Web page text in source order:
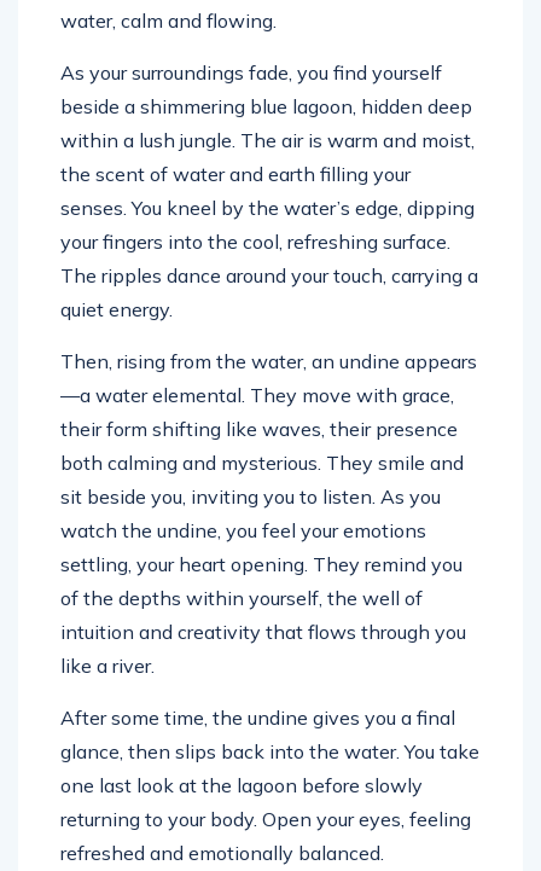
water, calm and flowing.
As your surroundings fade, you find yourself
beside a shimmering blue lagoon, hidden deep
within a lush jungle. The air is warm and moist,
the scent of water and earth filling your
senses. You kneel by the water’s edge, dipping
your fingers into the cool, refreshing surface.
The ripples dance around your touch, carrying a
quiet energy.
Then, rising from the water, an undine appears
—a water elemental. They move with grace,
their form shifting like waves, their presence
both calming and mysterious. They smile and
sit beside you, inviting you to listen. As you
watch the undine, you feel your emotions
settling, your heart opening. They remind you
of the depths within yourself, the well of
intuition and creativity that flows through you
like a river.
After some time, the undine gives you a final
glance, then slips back into the water. You take
one last look at the lagoon before slowly
returning to your body. Open your eyes, feeling
refreshed and emotionally balanced.